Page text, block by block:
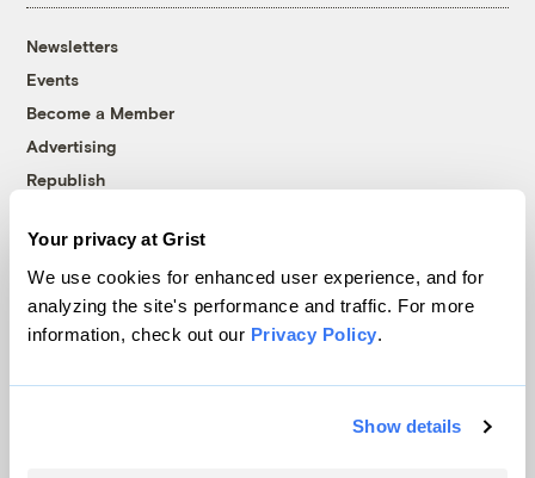
Your privacy at Grist
We use cookies for enhanced user experience, and for
analyzing the site's performance and traffic. For more
information, check out our Privacy Policy.
Show details
Newsletters
Events
Become a Member
Advertising
Republish
© 1999-2026 Grist Magazine, Inc. All rights reserved.
Grist is powered byWordPress VIP